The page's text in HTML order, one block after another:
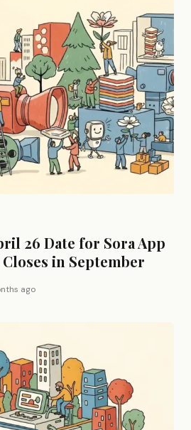
26 Date for Sora App
in September
ago